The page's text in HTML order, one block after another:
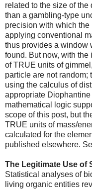
related to the size of
than a gambling-type
precision with which
applying conventional
thus provides a window
found. But now, with
of TRUE units of
particle are not random;
using the calculus of
appropriate
mathematical logic
scope of this post, but
TRUE units of mass/
calculated for the
published elsewhere.
The Legitimate Use of
Statistical analyses of
living organic entities